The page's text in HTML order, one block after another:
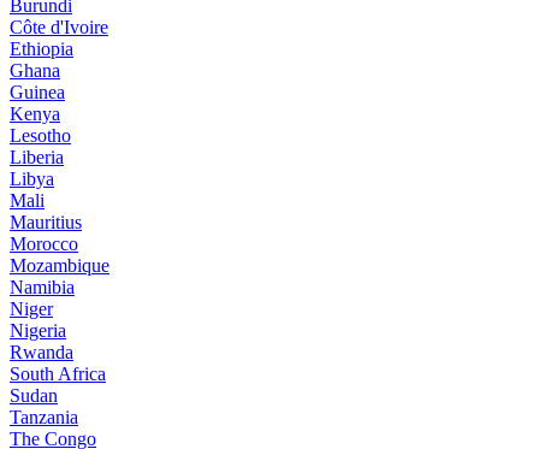
Burundi
Côte d'Ivoire
Ethiopia
Ghana
Guinea
Kenya
Lesotho
Liberia
Libya
Mali
Mauritius
Morocco
Mozambique
Namibia
Niger
Nigeria
Rwanda
South Africa
Sudan
Tanzania
The Congo